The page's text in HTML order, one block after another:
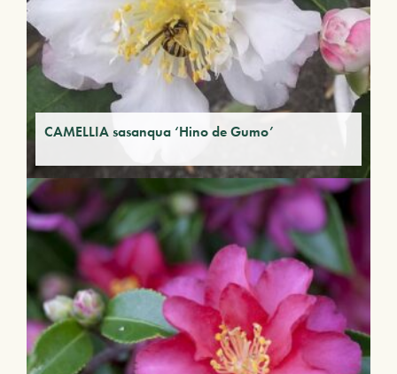
CAMELLIA sasanqua ‘Hino de Gumo’